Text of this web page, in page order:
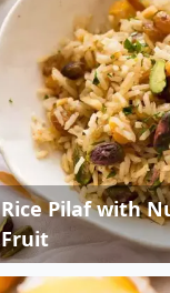
Rice Pilaf with
Fruit